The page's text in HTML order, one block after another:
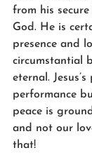
from his
God. He is
presence and
circumstantial
eternal.
performance
peace is
and not our
that!